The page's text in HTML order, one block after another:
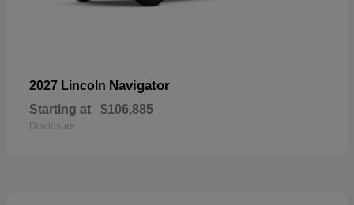
2027 Lincoln Navigator
Starting at $106,885
Disclosure